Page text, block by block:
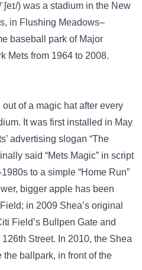
) was a stadium in the New
in Flushing Meadows–
baseball park of Major
Mets from 1964 to 2008.
of a magic hat after every
It was first installed in May
advertising slogan “The
said “Mets Magic” in script
to a simple “Home Run”
bigger apple has been
in 2009 Shea’s original
Field’s Bullpen Gate and
Street. In 2010, the Shea
ballpark, in front of the